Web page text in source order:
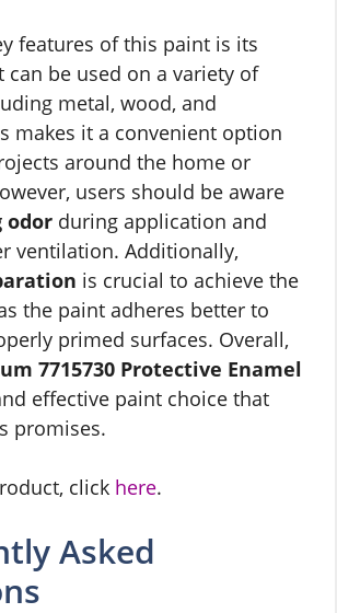
features of this paint is its
can be used on a variety of
metal, wood, and
makes it a convenient option
around the home or
users should be aware
odor during application and
ventilation. Additionally,
is crucial to achieve the
the paint adheres better to
primed surfaces. Overall,
7715730 Protective Enamel
effective paint choice that
promises.
click here.
Asked